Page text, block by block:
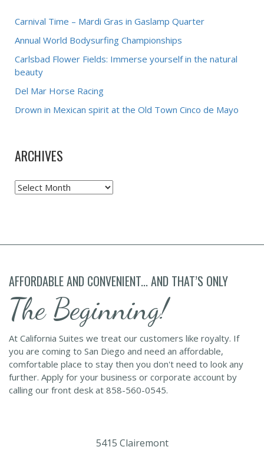
Carnival Time – Mardi Gras in Gaslamp Quarter
Annual World Bodysurfing Championships
Carlsbad Flower Fields: Immerse yourself in the natural
beauty
Del Mar Horse Racing
Drown in Mexican spirit at the Old Town Cinco de Mayo
ARCHIVES
Archives
AFFORDABLE AND CONVENIENT... AND THAT’S ONLY
The Beginning!
At California Suites we treat our customers like royalty. If
you are coming to San Diego and need an affordable,
comfortable place to stay then you don't need to look any
further. Apply for your business or corporate account by
calling our front desk at 858-560-0545.
5415 Clairemont